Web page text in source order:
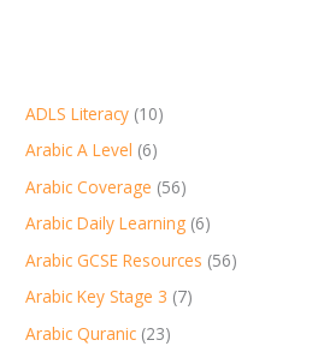
ADLS Literacy (10)
Arabic A Level (6)
Arabic Coverage (56)
Arabic Daily Learning (6)
Arabic GCSE Resources (56)
Arabic Key Stage 3 (7)
Arabic Quranic (23)